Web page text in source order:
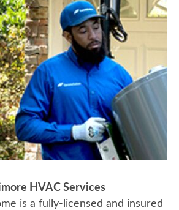
HVAC Services
is a fully-licensed and insured